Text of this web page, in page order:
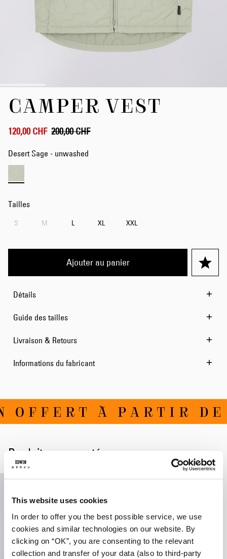
This website uses cookies
In order to offer you the best possible service, we use
cookies and similar technologies on our website. By
clicking on “OK”, you are consenting to the relevant
collection and transfer of your data (also to third-party
images
gallery
CAMPER VEST
120,00 CHF 200,00 CHF
Desert Sage - unwashed
Tailles
S M L XL XXL
Ajouter au panier
Détails
Guide des tailles
Livraison & Retours
Informations du fabricant
À PARTIR DE
Produits apparentés